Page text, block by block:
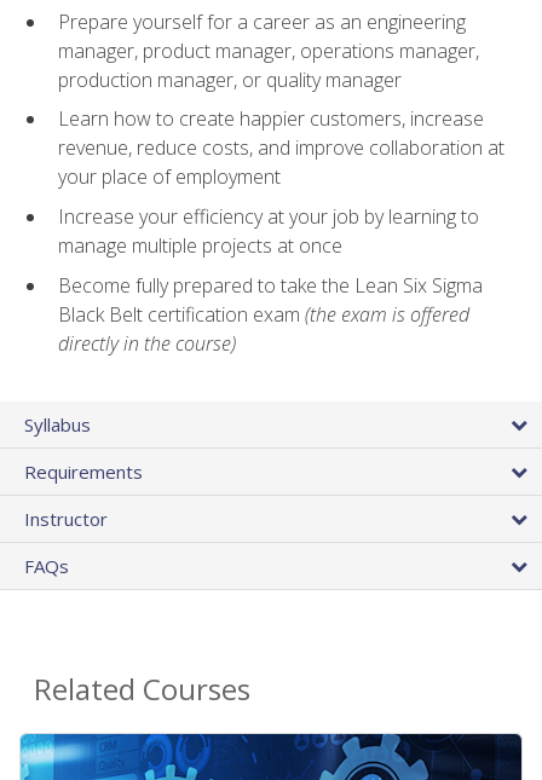
Prepare yourself for a career as an engineering
manager, product manager, operations manager,
production manager, or quality manager
Learn how to create happier customers, increase
revenue, reduce costs, and improve collaboration at
your place of employment
Increase your efficiency at your job by learning to
manage multiple projects at once
Become fully prepared to take the Lean Six Sigma
Black Belt certification exam (the exam is offered
directly in the course)
Syllabus
Requirements
Instructor
FAQs
Related Courses